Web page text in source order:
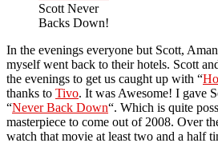
Scott Never
Backs Down!
In the evenings everyone but Scott,
myself went back to their hotels. Scott
the evenings to get us caught up with “
thanks to Tivo. It was Awesome! I gave
“Never Back Down“. Which is quite
masterpiece to come out of 2008. Over
watch that movie at least two and a half